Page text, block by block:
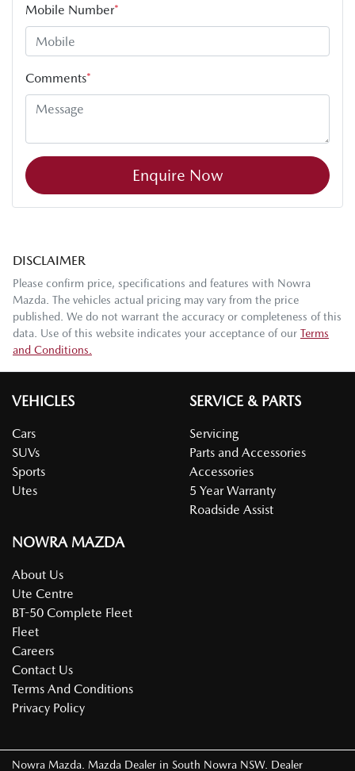
Mobile Number*
Comments*
Enquire Now
DISCLAIMER
Please confirm price, specifications and features with Nowra
Mazda . The vehicles actual pricing may vary from the price
published. We do not warrant the accuracy or completeness of this
data. Use of this website indicates your acceptance of our Terms
and Conditions.
VEHICLES
Cars
SUVs
Sports
Utes
SERVICE & PARTS
Servicing
Parts and Accessories
Accessories
5 Year Warranty
Roadside Assist
NOWRA MAZDA
About Us
Ute Centre
BT-50 Complete Fleet
Fleet
Careers
Contact Us
Terms And Conditions
Privacy Policy
Nowra Mazda Mazda Dealer in South Nowra NSW. Dealer